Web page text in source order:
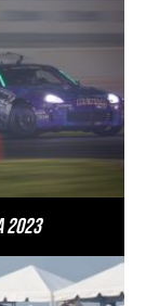
2023